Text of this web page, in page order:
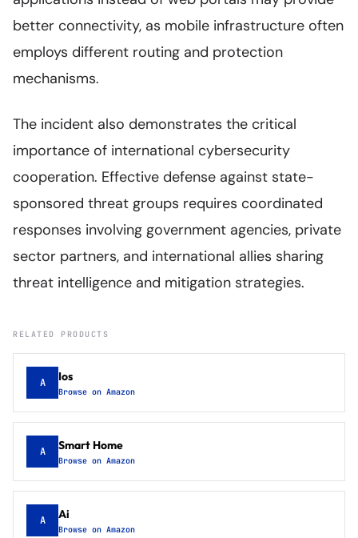
better connectivity, as mobile infrastructure often
employs different routing and protection
mechanisms.
The incident also demonstrates the critical
importance of international cybersecurity
cooperation. Effective defense against state-
sponsored threat groups requires coordinated
responses involving government agencies, private
sector partners, and international allies sharing
threat intelligence and mitigation strategies.
RELATED PRODUCTS
A Ios
Browse on Amazon
A Smart Home
Browse on Amazon
A Ai
Browse on Amazon